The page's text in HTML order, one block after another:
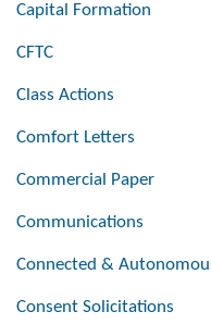
Capital Formation
CFTC
Class Actions
Comfort Letters
Commercial Paper
Communications
Connected &
Consent Solicitations